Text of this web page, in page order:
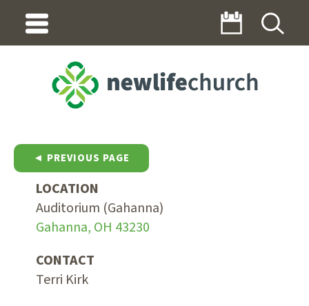
◄ PREVIOUS PAGE
LOCATION
Auditorium (Gahanna)
Gahanna, OH 43230
CONTACT
Terri Kirk